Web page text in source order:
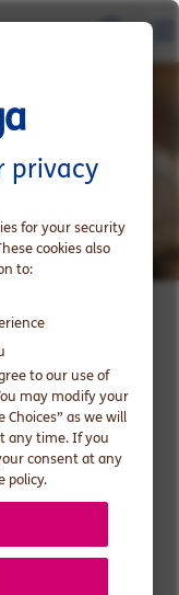
privacy
for your security
cookies also
to:
to our use of
may modify your
as we will
any time. If you
consent at any
policy.